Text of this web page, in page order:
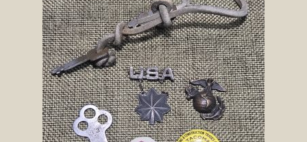
Service of Supply Account
SOS Shopping Cart